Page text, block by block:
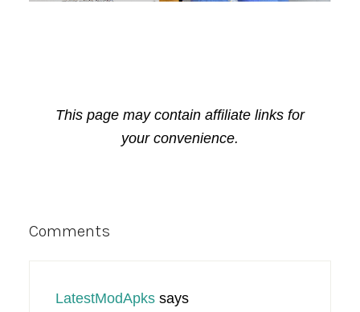
This page may contain affiliate links for
your convenience.
Reader
Comments
LatestModApks says